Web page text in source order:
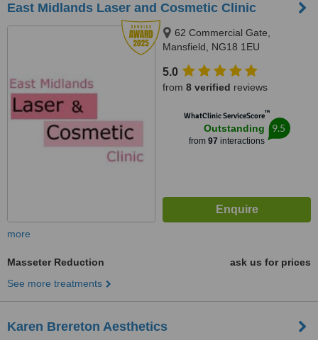
East Midlands Laser and Cosmetic Clinic
62 Commercial Gate,
Mansfield, NG18 1EU
5.0
from 8 verified reviews
WhatClinic ServiceScore™
Outstanding
from 97 interactions
9.5
more
Masseter Reduction
ask us for prices
See more treatments
Karen Brereton Aesthetics